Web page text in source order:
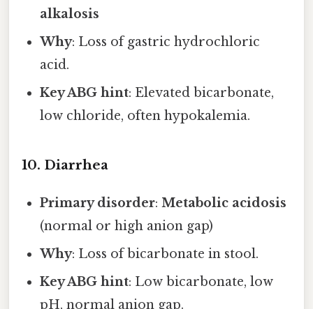
alkalosis
Why: Loss of gastric hydrochloric
acid.
Key ABG hint: Elevated bicarbonate,
low chloride, often hypokalemia.
10. Diarrhea
Primary disorder:Metabolic acidosis
(normal or high anion gap)
Why: Loss of bicarbonate in stool.
Key ABG hint: Low bicarbonate, low
pH, normal anion gap.